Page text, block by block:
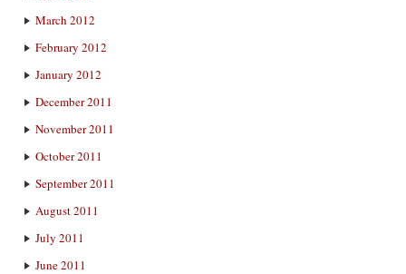
March 2012
February 2012
January 2012
December 2011
November 2011
October 2011
September 2011
August 2011
July 2011
June 2011